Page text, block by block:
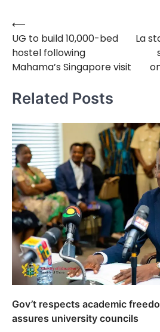
Post
navigation
⟵
UG to build 10,000-bed
hostel following
Mahama’s Singapore visit
La
Related Posts
Gov’t respects academic
assures university councils